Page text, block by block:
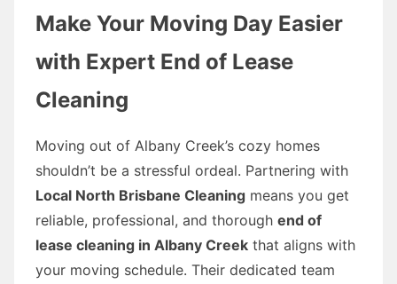
Make Your Moving Day Easier
with Expert End of Lease
Cleaning
Moving out of Albany Creek’s cozy homes
shouldn’t be a stressful ordeal. Partnering with
Local North Brisbane Cleaning means you get
reliable, professional, and thorough end of
lease cleaning in Albany Creek that aligns with
your moving schedule. Their dedicated team